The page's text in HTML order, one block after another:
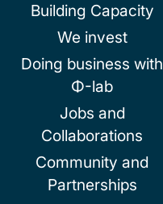
Building Capacity
We invest
Doing business with
Φ-lab
Jobs and
Collaborations
Community and
Partnerships